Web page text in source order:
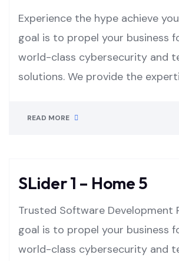
Experience the hype achieve
goal is to propel your business
world-class cybersecurity and
solutions. We provide the
READ MORE
SLider 1 – Home 5
Trusted Software Development
goal is to propel your business
world-class cybersecurity and